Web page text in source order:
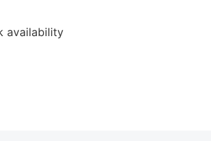
availability